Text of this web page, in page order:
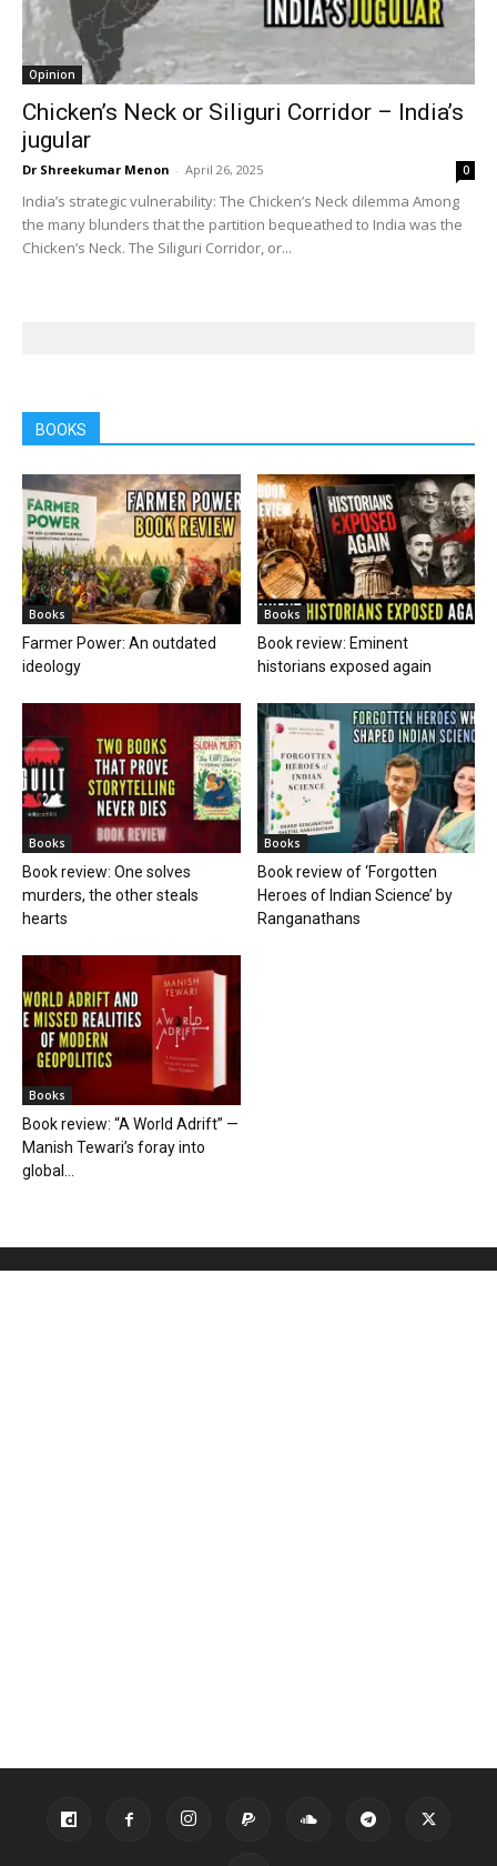
Opinion
Chicken’s Neck or Siliguri Corridor – India’s
jugular
Dr Shreekumar Menon - April 26, 2025 0
India’s strategic vulnerability: The Chicken’s Neck dilemma Among
the many blunders that the partition bequeathed to India was the
Chicken’s Neck. The Siliguri Corridor, or...
BOOKS
Books
Farmer Power: An outdated
ideology
Books
Book review: Eminent
historians exposed again
Books
Book review: One solves
murders, the other steals
hearts
Books
Book review of ‘Forgotten
Heroes of Indian Science’ by
Ranganathans
Books
Book review: “A World Adrift” —
Manish Tewari’s foray into
global...